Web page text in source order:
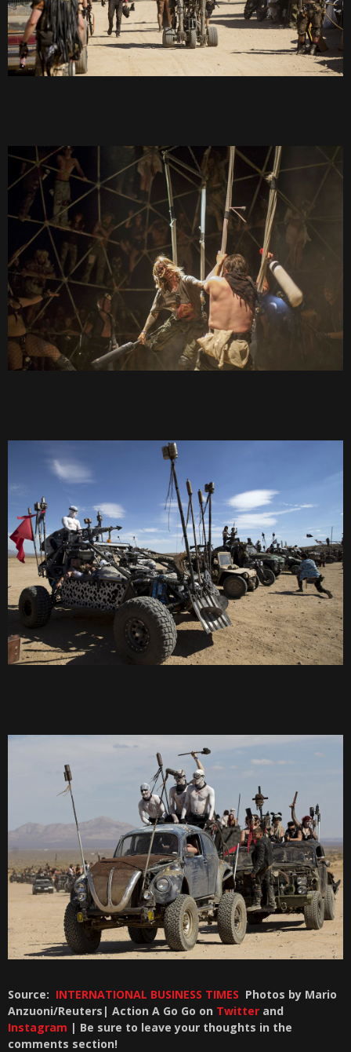
Source: INTERNATIONAL BUSINESS TIMES Photos by Mario
Anzuoni/Reuters| Action A Go Go on Twitter and
Instagram | Be sure to leave your thoughts in the
comments section!